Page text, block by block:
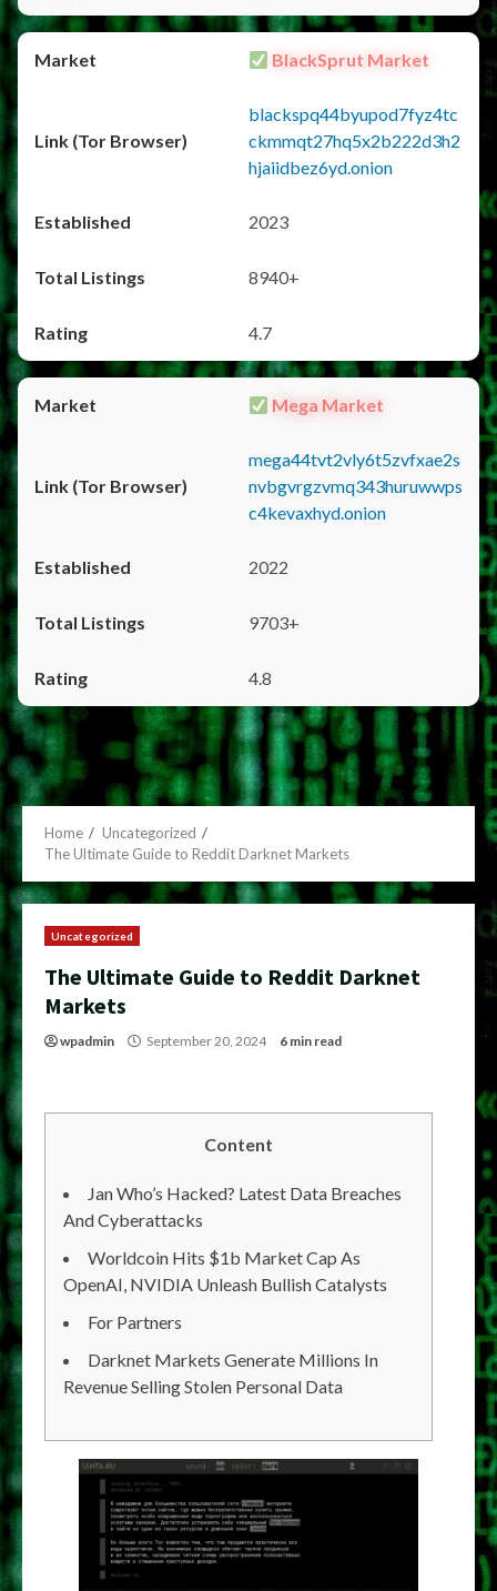
BlackSprut Market
blackspq44byupod7fyz4tc
ckmmqt27hq5x2b222d3h2
hjaiidbez6yd.onion
2023
8940+
4.7
Mega Market
mega44tvt2vly6t5zvfxae2s
nvbgvrgzvmq343huruwwps
c4kevaxhyd.onion
2022
9703+
4.8
Home
Uncategorized
The Ultimate Guide to Reddit Darknet Markets
Uncategorized
The Ultimate Guide to Reddit Darknet
Markets
wpadmin September 20, 2024 6 min read
Content
Jan Who’s Hacked? Latest Data Breaches
And Cyberattacks
Worldcoin Hits $1b Market Cap As
OpenAI, NVIDIA Unleash Bullish Catalysts
For Partners
Darknet Markets Generate Millions In
Revenue Selling Stolen Personal Data